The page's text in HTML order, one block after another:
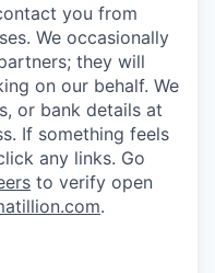
you from
We occasionally
they will
on our behalf. We
or bank details at
If something feels
any links. Go
to verify open
.